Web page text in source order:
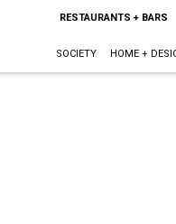
RESTAURANTS + BARS
SOCIETY HOME +